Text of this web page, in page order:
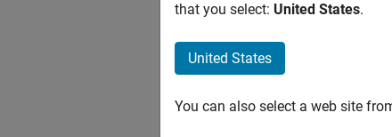
that you select: United States.
United States
You can also select a web site